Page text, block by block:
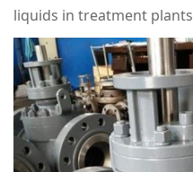
liquids in treatment